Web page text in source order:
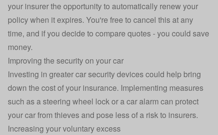
your insurer the opportunity to automatically renew your
policy when it expires. You're free to cancel this at any
time, and if you decide to compare quotes - you could save
money.
Improving the security on your car
Investing in greater car security devices could help bring
down the cost of your insurance. Implementing measures
such as a steering wheel lock or a car alarm can protect
your car from thieves and pose less of a risk to insurers.
Increasing your voluntary excess